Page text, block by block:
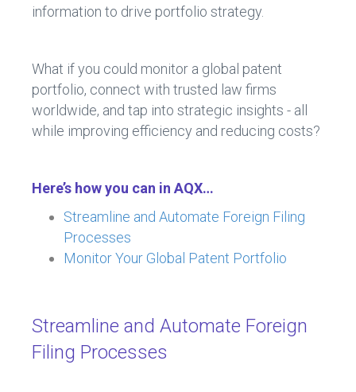
information to drive portfolio strategy.
What if you could monitor a global patent
portfolio, connect with trusted law firms
worldwide, and tap into strategic insights - all
while improving efficiency and reducing costs?
Here’s how you can in AQX…
Streamline and Automate Foreign Filing
Processes
Monitor Your Global Patent Portfolio
Streamline and Automate Foreign
Filing Processes